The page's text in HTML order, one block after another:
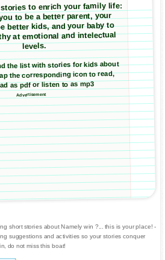
to enrich your family life:
to be a better parent, your
better kids, and your baby to
at emotional and intelectual
levels.
the list with stories for kids about
the corresponding icon to read,
as pdf or listen to as mp3
Advertisement
short stories about Namely win ?... this is your place! -
suggestions and activities so your stories conquer
do not miss this boat!